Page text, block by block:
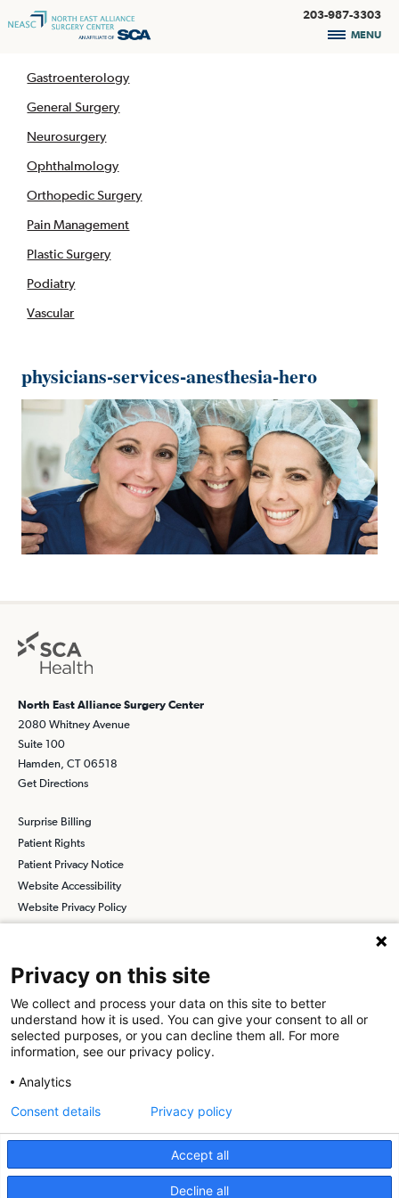
203-987-3303
MENU
Gastroenterology
General Surgery
Neurosurgery
Ophthalmology
Orthopedic Surgery
Pain Management
Plastic Surgery
Podiatry
Vascular
physicians-services-anesthesia-hero
North East Alliance Surgery Center
2080 Whitney Avenue
Suite 100
Hamden, CT 06518
Get Directions
Surprise Billing
Patient Rights
Patient Privacy Notice
Website Accessibility
Website Privacy Policy
Find a Physician Find a Job
About SCA
provider committed to improving healthcare in America. SCA is the
partner of choicefor surgical care. Visit us atscasurgery.com
What is an Ambulatory Surgery Center?
Privacy on this site
We collect and process your data on this site to better
understand how it is used. You can give your consent to all or
selected purposes, or you can decline them all. For more
information, see our privacy policy.
Analytics
Accept all
Decline all
Consent details Privacy policy